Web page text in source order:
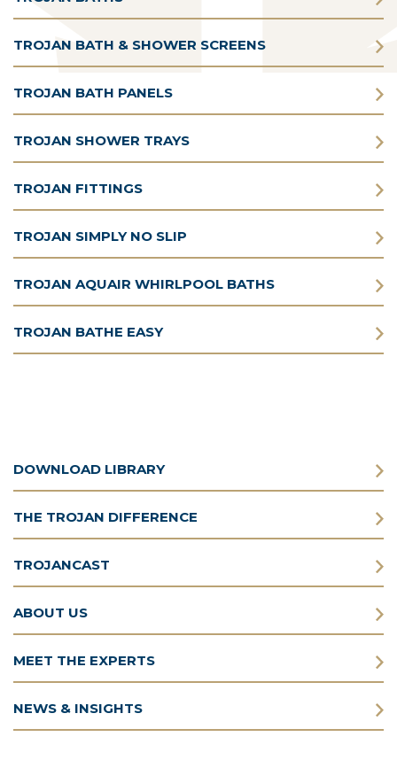
TROJAN BATH & SHOWER SCREENS
TROJAN BATH PANELS
TROJAN SHOWER TRAYS
TROJAN FITTINGS
TROJAN SIMPLY NO SLIP
TROJAN AQUAIR WHIRLPOOL BATHS
TROJAN BATHE EASY
DOWNLOAD LIBRARY
THE TROJAN DIFFERENCE
TROJANCAST
ABOUT US
MEET THE EXPERTS
NEWS & INSIGHTS